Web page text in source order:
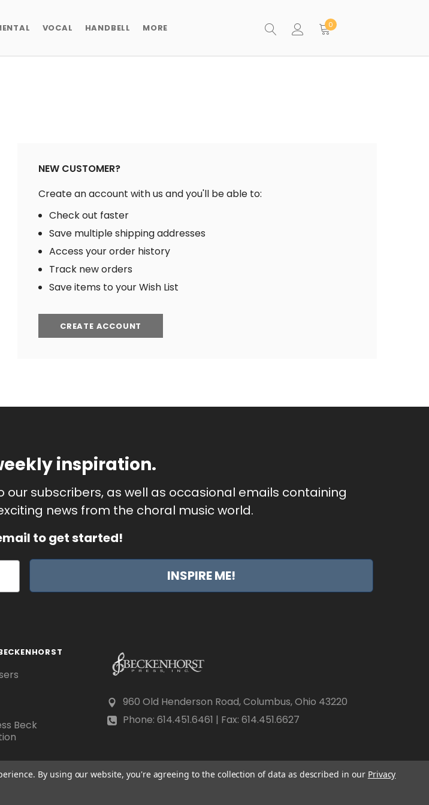
VOCAL HANDBELL MORE 0
NEW CUSTOMER?
Create an account with us and you'll be able to:
Check out faster
Save multiple shipping addresses
Access your order history
Track new orders
Save items to your Wish List
CREATE ACCOUNT
inspiration.
subscribers, as well as occasional emails containing
news from the choral music world.
to get started!
INSPIRE ME!
Beck
960 Old Henderson Road, Columbus, Ohio 43220
Phone: 614.451.6461 | Fax: 614.451.6627
By using our website, you're agreeing to the collection of data as described in our Privacy